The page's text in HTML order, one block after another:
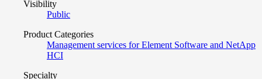
Visibility
Public
Product Categories
Management services for Element Software and NetApp
HCI
Specialty